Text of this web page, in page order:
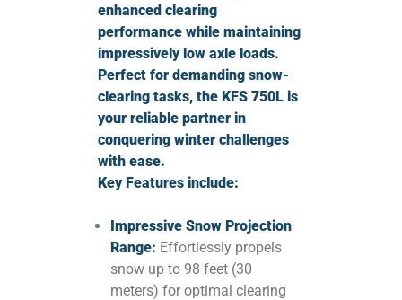
enhanced clearing
performance while maintaining
impressively low axle loads.
Perfect for demanding snow-
clearing tasks, the KFS 750L is
your reliable partner in
conquering winter challenges
with ease.
Key Features include:
Impressive Snow Projection
Range: Effortlessly propels
snow up to 98 feet (30
meters) for optimal clearing